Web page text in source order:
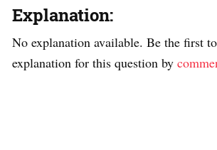
Explanation:
No explanation available. Be the first
explanation for this question by